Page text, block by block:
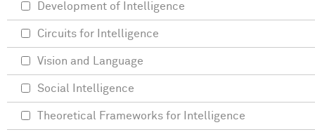
Development of Intelligence
Circuits for Intelligence
Vision and Language
Social Intelligence
Theoretical Frameworks for Intelligence